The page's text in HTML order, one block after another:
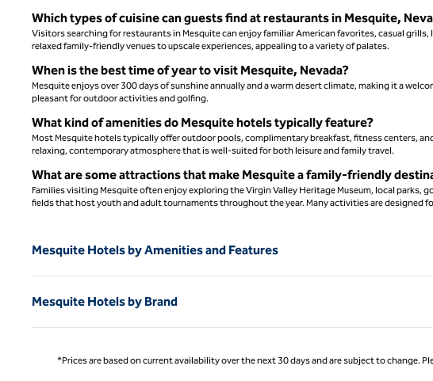
Which types of cuisine can guests find at restaurants in Mesquite,
Visitors searching for restaurants in Mesquite can enjoy familiar American favorites, casual
relaxed family-friendly venues to upscale experiences, appealing to a variety of palates.
When is the best time of year to visit Mesquite, Nevada?
Mesquite enjoys over 300 days of sunshine annually and a warm desert climate, making it a
pleasant for outdoor activities and golfing.
What kind of amenities do Mesquite hotels typically feature?
Most Mesquite hotels typically offer outdoor pools, complimentary breakfast, fitness centers,
relaxing, contemporary atmosphere that is well-suited for both leisure and family travel.
What are some attractions that make Mesquite a family-friendly
Families visiting Mesquite often enjoy exploring the Virgin Valley Heritage Museum, local parks,
fields that host youth and adult tournaments throughout the year. Many activities are designed
Mesquite Hotels by Amenities and Features
Mesquite Hotels by Brand
*Prices are based on current availability over the next 30 days and are subject to change.